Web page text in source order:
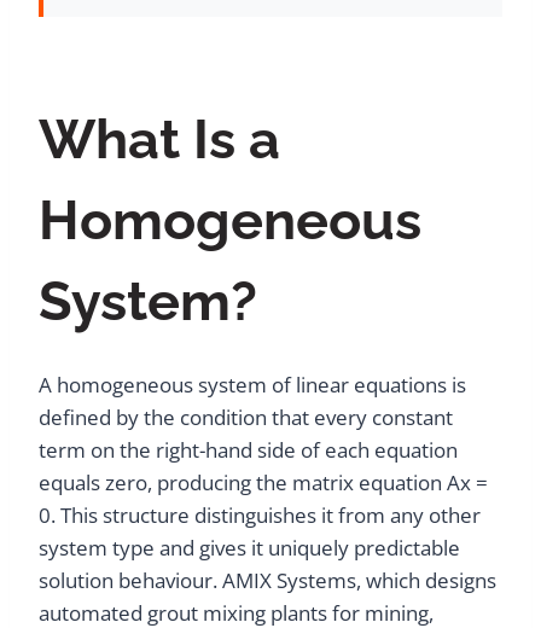
What Is a
Homogeneous
System?
A homogeneous system of linear equations is
defined by the condition that every constant
term on the right-hand side of each equation
equals zero, producing the matrix equation Ax =
0. This structure distinguishes it from any other
system type and gives it uniquely predictable
solution behaviour. AMIX Systems, which designs
automated grout mixing plants for mining,